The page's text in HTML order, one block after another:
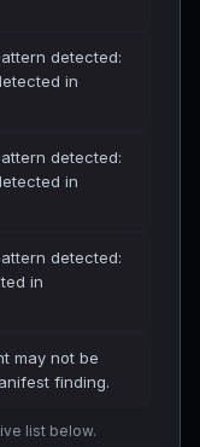
detected:
in
detected:
in
detected:
in
may not be
finding.
list below.